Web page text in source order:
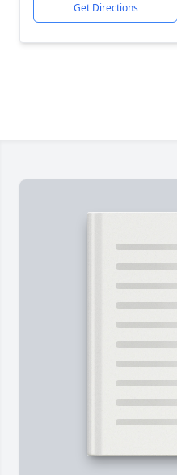
Get Directions